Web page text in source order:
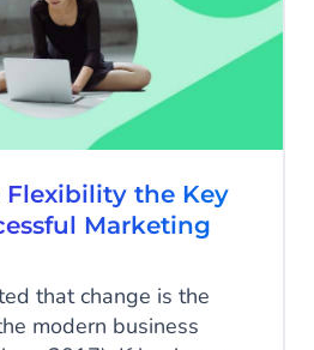
Flexibility the Key
Marketing
that change is the
modern business